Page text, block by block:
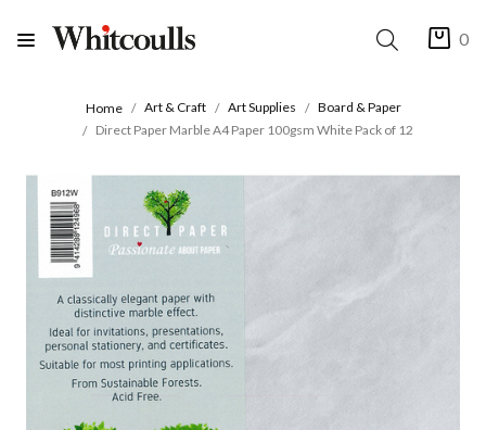
0
Home Art & Craft Art Supplies
Board & Paper
Direct Paper Marble A4 Paper 100gsm White Pack of 12